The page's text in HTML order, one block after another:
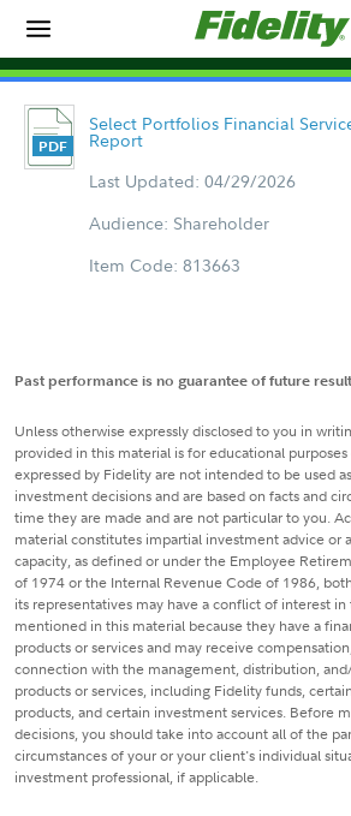
Select Portfolios Financial
Report
Last Updated: 04/29/2026
Audience: Shareholder
Item Code: 813663
Past performance is no guarantee of future
Unless otherwise expressly disclosed to you in
provided in this material is for educational
expressed by Fidelity are not intended to be used
investment decisions and are based on facts and
time they are made and are not particular to you.
material constitutes impartial investment advice or
capacity, as defined or under the Employee
of 1974 or the Internal Revenue Code of 1986,
its representatives may have a conflict of interest
mentioned in this material because they have a
products or services and may receive
connection with the management, distribution,
products or services, including Fidelity funds,
products, and certain investment services. Before
decisions, you should take into account all of the
circumstances of your or your client's individual
investment professional, if applicable.